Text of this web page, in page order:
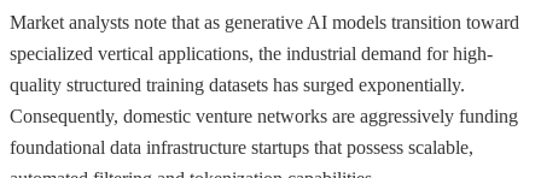
Market analysts note that as generative AI models transition toward
specialized vertical applications, the industrial demand for high-
quality structured training datasets has surged exponentially.
Consequently, domestic venture networks are aggressively funding
foundational data infrastructure startups that possess scalable,